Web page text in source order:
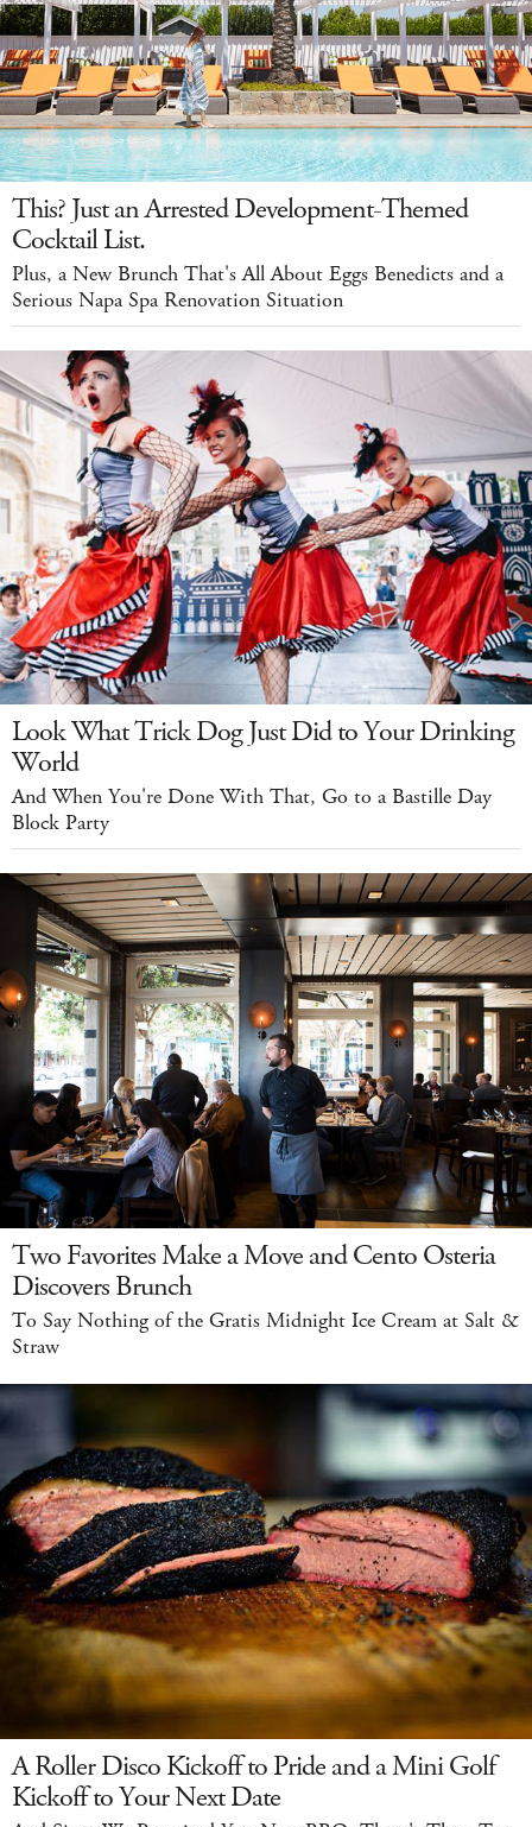
This? Just an Arrested Development-Themed
Cocktail List.
Plus, a New Brunch That's All About Eggs Benedicts and a
Serious Napa Spa Renovation Situation
Look What Trick Dog Just Did to Your Drinking
World
And When You're Done With That, Go to a Bastille Day
Block Party
Two Favorites Make a Move and Cento Osteria
Discovers Brunch
To Say Nothing of the Gratis Midnight Ice Cream at Salt &
Straw
A Roller Disco Kickoff to Pride and a Mini Golf
Kickoff to Your Next Date